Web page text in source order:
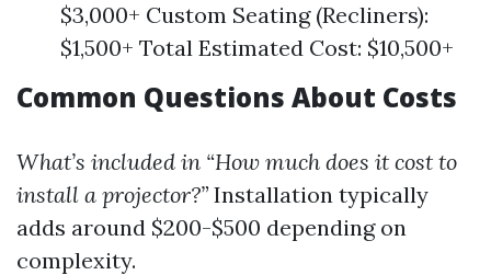
$3,000+ Custom Seating (Recliners):
$1,500+ Total Estimated Cost: $10,500+
Common Questions About Costs
What’s included in “How much does it cost to
install a projector?” Installation typically
adds around $200-$500 depending on
complexity.